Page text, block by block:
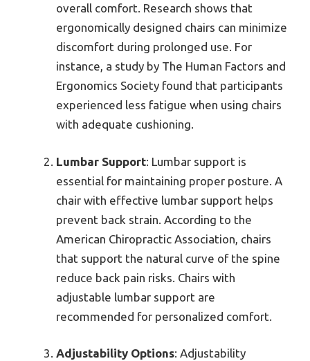
overall comfort. Research shows that
ergonomically designed chairs can minimize
discomfort during prolonged use. For
instance, a study by The Human Factors and
Ergonomics Society found that participants
experienced less fatigue when using chairs
with adequate cushioning.
Lumbar Support: Lumbar support is
essential for maintaining proper posture. A
chair with effective lumbar support helps
prevent back strain. According to the
American Chiropractic Association, chairs
that support the natural curve of the spine
reduce back pain risks. Chairs with
adjustable lumbar support are
recommended for personalized comfort.
Adjustability Options: Adjustability